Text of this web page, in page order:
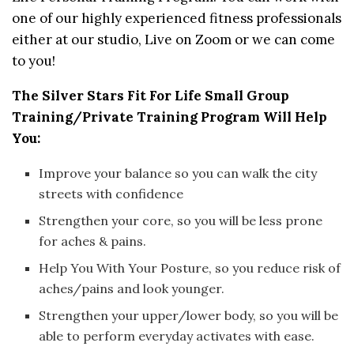
one of our highly experienced fitness professionals
either at our studio, Live on Zoom or we can come
to you!
The Silver Stars Fit For Life Small Group
Training/Private Training Program Will Help
You:
Improve your balance so you can walk the city
streets with confidence
Strengthen your core, so you will be less prone
for aches & pains.
Help You With Your Posture, so you reduce risk of
aches/pains and look younger.
Strengthen your upper/lower body, so you will be
able to perform everyday activates with ease.